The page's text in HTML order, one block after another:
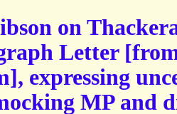
on
Letter
expressing
MP and